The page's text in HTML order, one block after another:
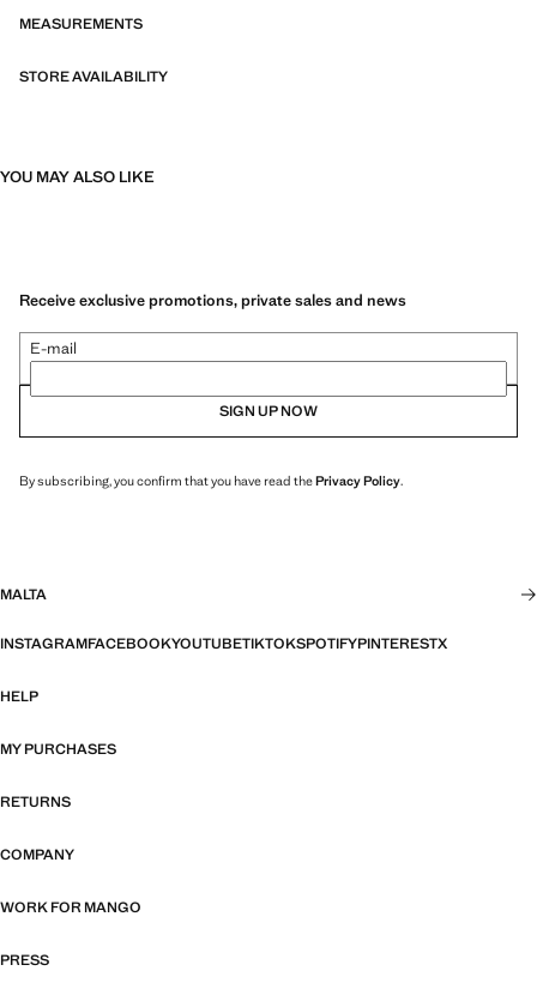
MEASUREMENTS
STORE AVAILABILITY
YOU MAY ALSO LIKE
Receive exclusive promotions, private sales and news
E-mail
SIGN UP NOW
By subscribing, you confirm that you have read thePrivacy Policy.
MALTA
INSTAGRAMFACEBOOKYOUTUBETIKTOKSPOTIFYPINTERESTX
HELP
MY PURCHASES
RETURNS
COMPANY
WORK FOR MANGO
PRESS